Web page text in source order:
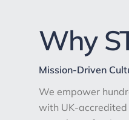
Why
Mission-Driven
We empower
with UK-